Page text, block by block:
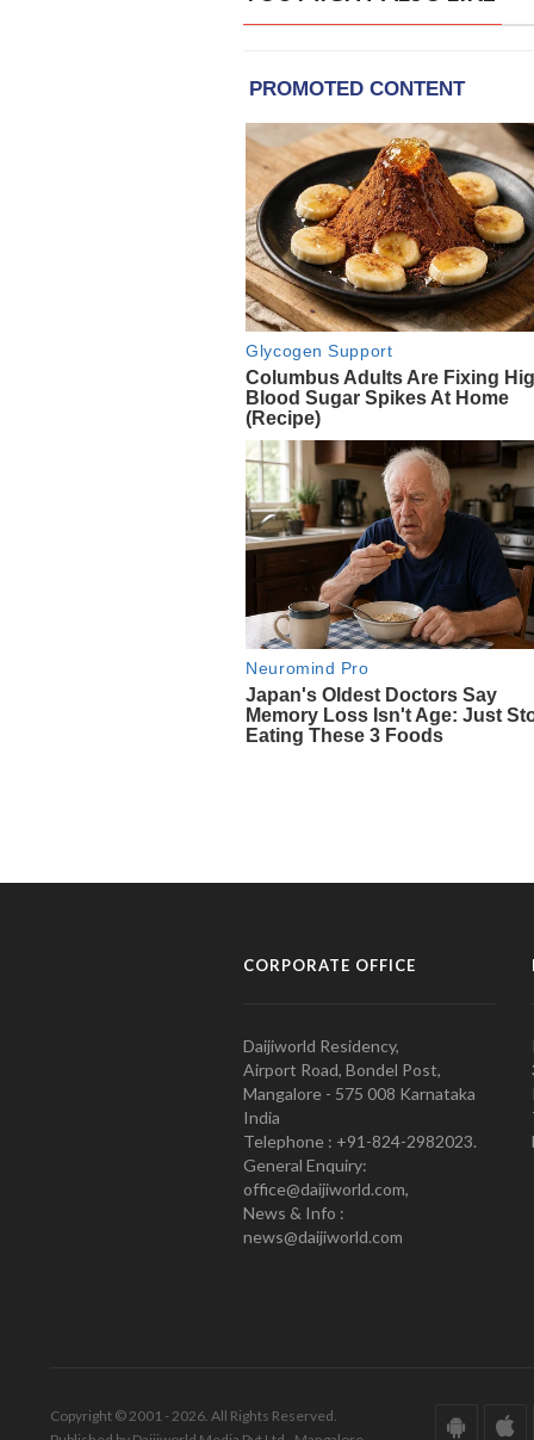
CORPORATE OFFICE
Daijiworld Residency,
Airport Road, Bondel Post,
Mangalore - 575 008 Karnataka
India
Telephone : +91-824-2982023.
General Enquiry:
office@daijiworld.com,
News & Info :
news@daijiworld.com
Copyright © 2001 - 2026. All Rights Reserved.